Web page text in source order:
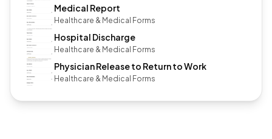
Medical Report
Healthcare & Medical Forms
Hospital Discharge
Healthcare & Medical Forms
Physician Release to Return to Work
Healthcare & Medical Forms